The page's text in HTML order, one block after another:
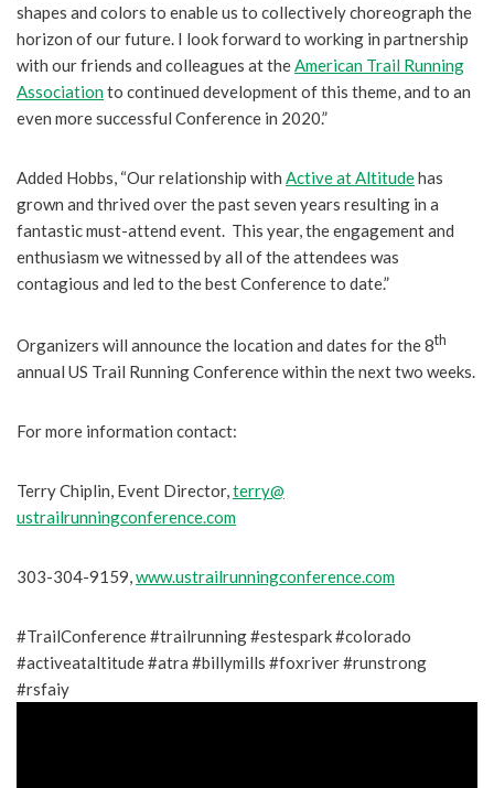
shapes and colors to enable us to collectively choreograph the
horizon of our future. I look forward to working in partnership
with our friends and colleagues at theAmerican Trail Running
Associationto continued development of this theme, and to an
even more successful Conference in 2020.”
Added Hobbs, “Our relationship with Active at Altitudehas
grown and thrived over the past seven years resulting in a
fantastic must-attend event. This year, the engagement and
enthusiasm we witnessed by all of the attendees was
contagious and led to the best Conference to date.”
Organizers will announce the location and dates for the 8th
annual US Trail Running Conference within the next two weeks.
For more information contact:
Terry Chiplin, Event Director,terry@
ustrailrunningconference.com
303-304-9159,www.ustrailrunningconference.com
#TrailConference #trailrunning #estespark #colorado
#activeataltitude #atra #billymills #foxriver #runstrong
#rsfaiy